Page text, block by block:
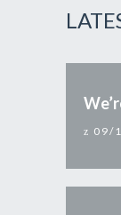
09/